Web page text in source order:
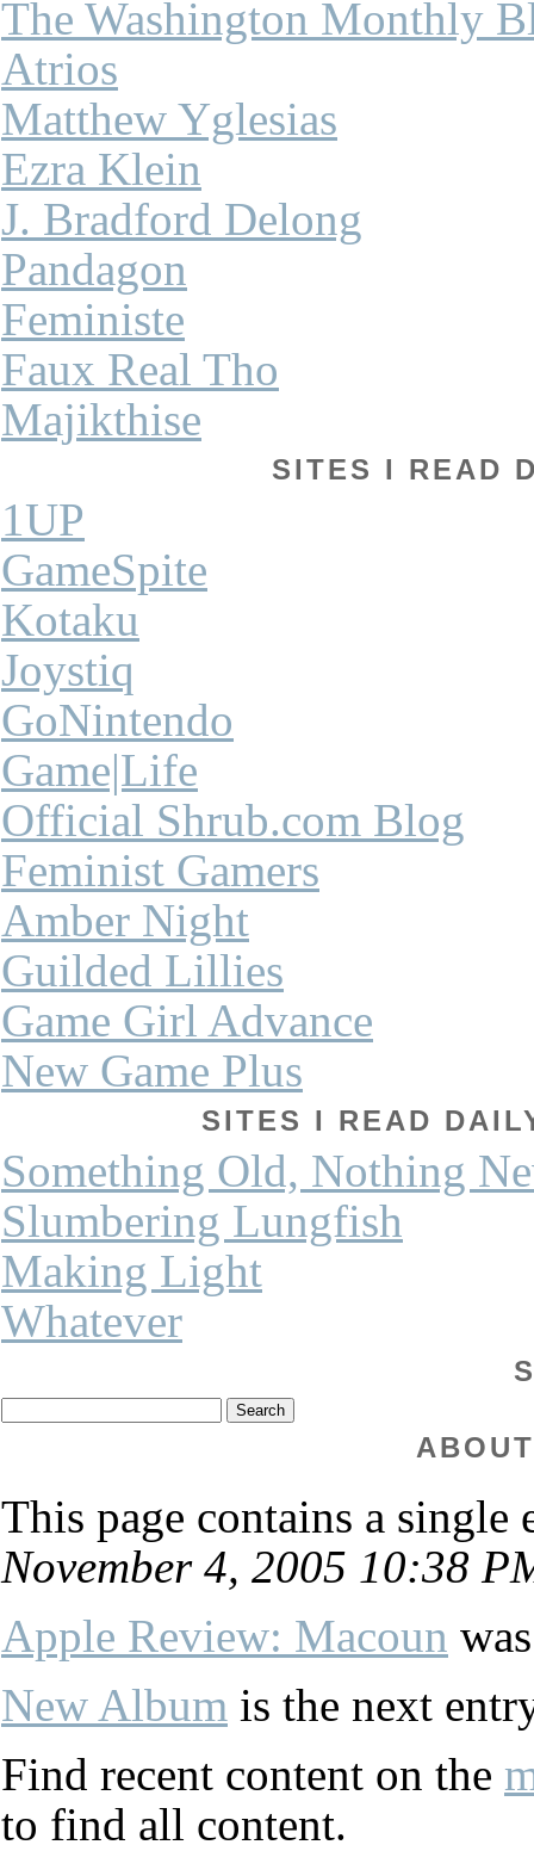
The Washington Monthly
Atrios
Matthew Yglesias
Ezra Klein
J. Bradford Delong
Pandagon
Feministe
Faux Real Tho
Majikthise
SITES I READ
1UP
GameSpite
Kotaku
Joystiq
GoNintendo
Game|Life
Official Shrub.com Blog
Feminist Gamers
Amber Night
Guilded Lillies
Game Girl Advance
New Game Plus
SITES I READ
Something Old, Nothing
Slumbering Lungfish
Making Light
Whatever
This page contains a
November 4, 2005 10:38
Apple Review: Macoun
New Album is the next
Find recent content on the
to find all content.